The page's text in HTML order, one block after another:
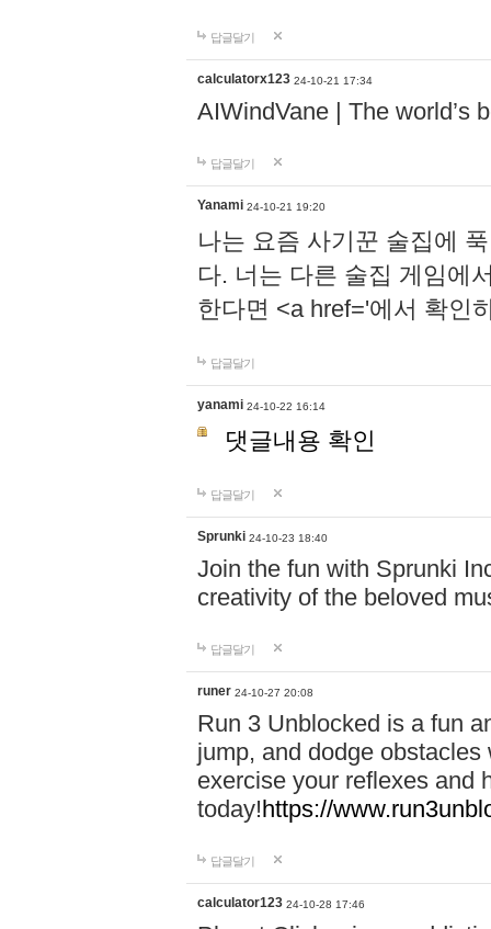
답글달기
calculatorx123 24-10-21 17:34
AIWindVane | The world’s
답글달기
Yanami 24-10-21 19:20
나는 요즘 사기꾼 술집에
다. 너는 다른 술집 게임에
한다면 <a href='에서 확인
답글달기
yanami 24-10-22 16:14
댓글내용 확인
답글달기
Sprunki 24-10-23 18:40
Join the fun with Sprunki
creativity of the beloved
답글달기
runer 24-10-27 20:08
Run 3 Unblocked is a fun
jump, and dodge
exercise your reflexes and
today!https://
답글달기
calculator123 24-10-28 17:46